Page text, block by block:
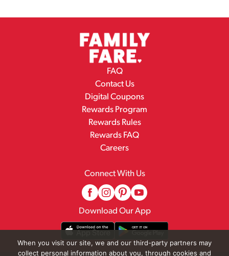
FAQ
Contact Us
Digital Coupons
Rewards Program
Rewards Rules
Rewards FAQ
Careers
Connect With Us
Download Our App
When you visit our site, we and our third-party partners may
collect personal information about you, through cookies and